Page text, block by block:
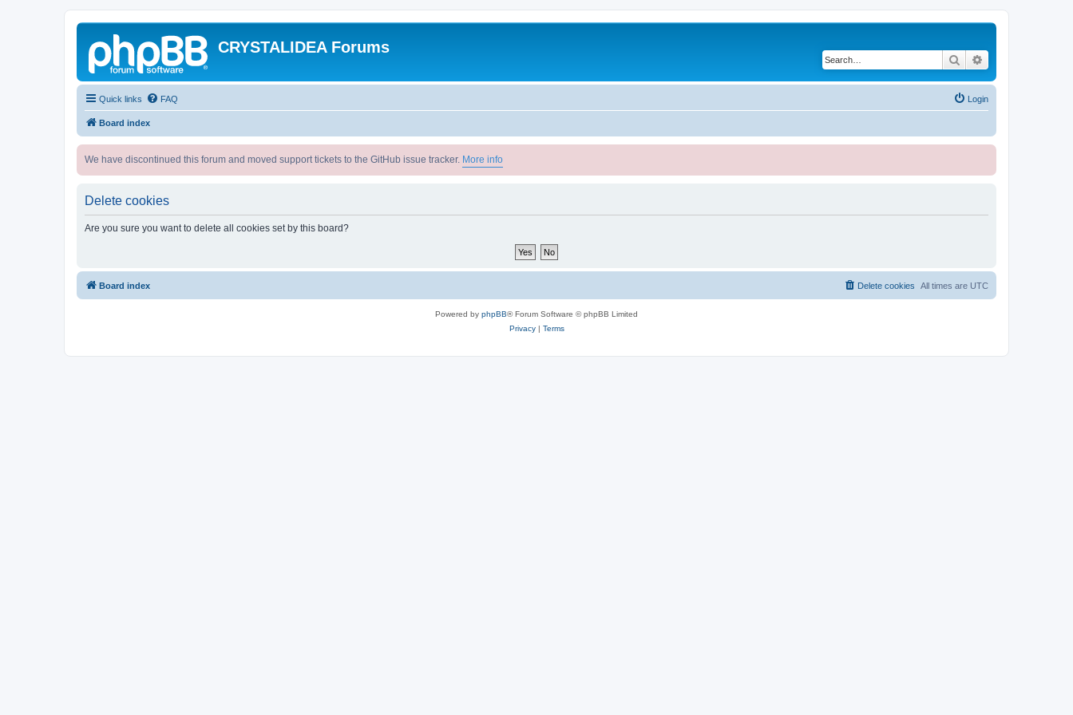
CRYSTALIDEA Forums
Search
Quick links FAQ Login
Board index
We have discontinued this forum and moved support tickets to the GitHub issue tracker. More info
Delete cookies
Are you sure you want to delete all cookies set by this board?
Board index All times are UTC
Delete cookies
Powered by phpBB® Forum Software © phpBB Limited
Privacy| Terms